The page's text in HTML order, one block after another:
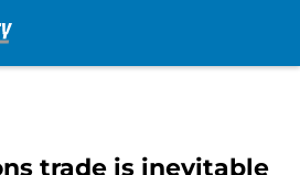
trade is inevitable